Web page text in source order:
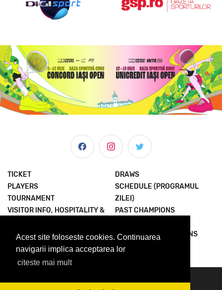
Acest site foloseste cookies. Continuarea
navigarii implica acceptarea lor
citeste mai mult
TICKET
PLAYERS
TOURNAMENT
VISITOR INFO, HOSPITALITY &
NEWS & MEDIA
ABOUT US
DRAWS
SCHEDULE (PROGRAMUL
ZILEI)
PAST CHAMPIONS
TERMS AND CONDITIONS
PRIVACY POLICY